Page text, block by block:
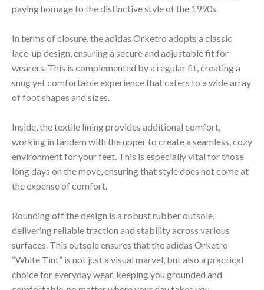
paying homage to the distinctive style of the 1990s.
In terms of closure, the adidas Orketro adopts a classic
lace-up design, ensuring a secure and adjustable fit for
wearers. This is complemented by a regular fit, creating a
snug yet comfortable experience that caters to a wide array
of foot shapes and sizes.
Inside, the textile lining provides additional comfort,
working in tandem with the upper to create a seamless, cozy
environment for your feet. This is especially vital for those
long days on the move, ensuring that style does not come at
the expense of comfort.
Rounding off the design is a robust rubber outsole,
delivering reliable traction and stability across various
surfaces. This outsole ensures that the adidas Orketro
“White Tint” is not just a visual marvel, but also a practical
choice for everyday wear, keeping you grounded and